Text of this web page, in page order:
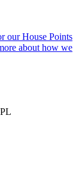
our House Points
about how we